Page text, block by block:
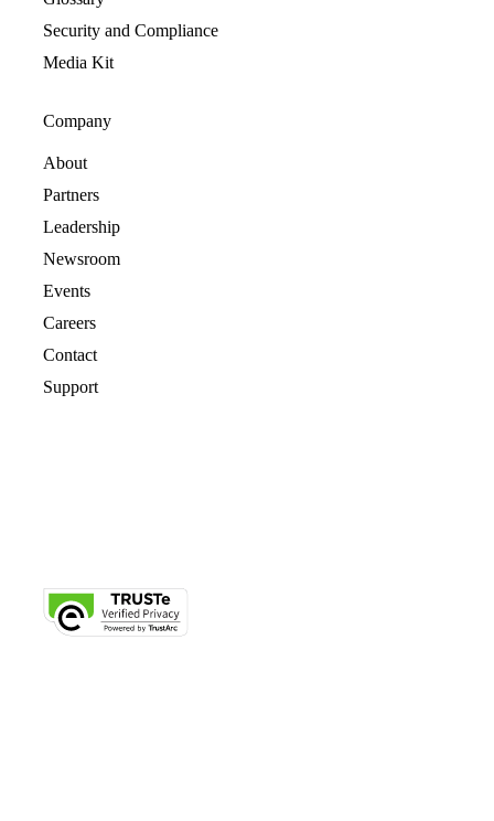
Security and Compliance
Media Kit
Company
About
Partners
Leadership
Newsroom
Events
Careers
Contact
Support